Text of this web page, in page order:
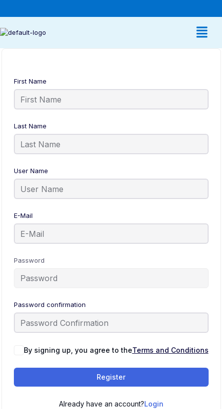
First Name
Last Name
User Name
E-Mail
Password
Password confirmation
By signing up, you agree to theTerms and Conditions
Register
Already have an account?Login